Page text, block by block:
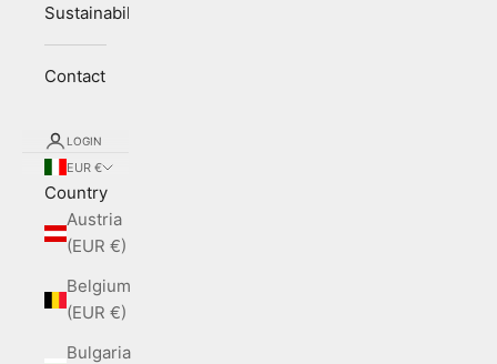
Sustainability
Contact
LOGIN
EUR €
Country
Austria
(EUR €)
Belgium
(EUR €)
Bulgaria